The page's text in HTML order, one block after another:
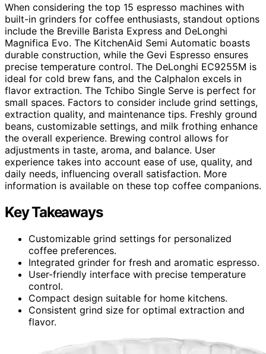
When considering the top 15 espresso machines with
built-in grinders for coffee enthusiasts, standout options
include the Breville Barista Express and DeLonghi
Magnifica Evo. The KitchenAid Semi Automatic boasts
durable construction, while the Gevi Espresso ensures
precise temperature control. The DeLonghi EC9255M is
ideal for cold brew fans, and the Calphalon excels in
flavor extraction. The Tchibo Single Serve is perfect for
small spaces. Factors to consider include grind settings,
extraction quality, and maintenance tips. Freshly ground
beans, customizable settings, and milk frothing enhance
the overall experience. Brewing control allows for
adjustments in taste, aroma, and balance. User
experience takes into account ease of use, quality, and
daily needs, influencing overall satisfaction. More
information is available on these top coffee companions.
Key Takeaways
Customizable grind settings for personalized
coffee preferences.
Integrated grinder for fresh and aromatic espresso.
User-friendly interface with precise temperature
control.
Compact design suitable for home kitchens.
Consistent grind size for optimal extraction and
flavor.